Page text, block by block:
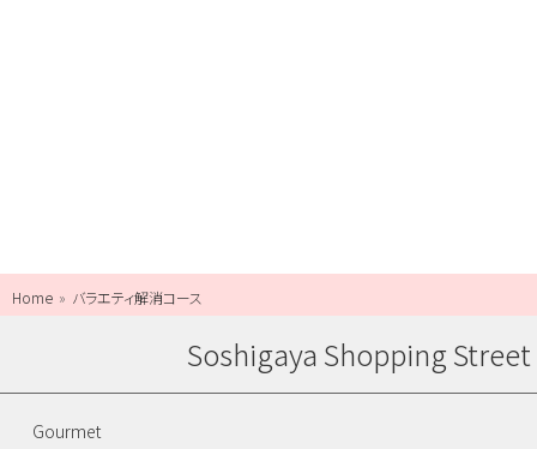
Home バラエティ解消コース
Soshigaya Shopping Street
Gourmet